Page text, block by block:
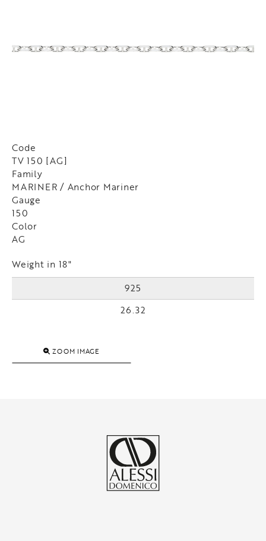
Code
TV 150 [AG]
Family
MARINER / Anchor Mariner
Gauge
150
Color
AG
Weight in 18"
925
26.32
ZOOM IMAGE